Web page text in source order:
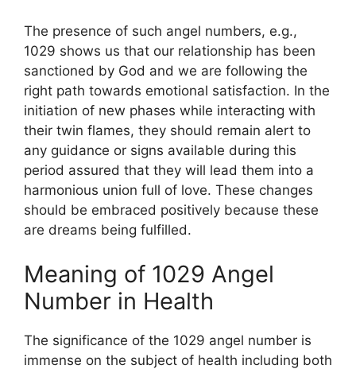
The presence of such angel numbers, e.g.,
1029 shows us that our relationship has been
sanctioned by God and we are following the
right path towards emotional satisfaction. In the
initiation of new phases while interacting with
their twin flames, they should remain alert to
any guidance or signs available during this
period assured that they will lead them into a
harmonious union full of love. These changes
should be embraced positively because these
are dreams being fulfilled.
Meaning of 1029 Angel
Number in Health
The significance of the 1029 angel number is
immense on the subject of health including both